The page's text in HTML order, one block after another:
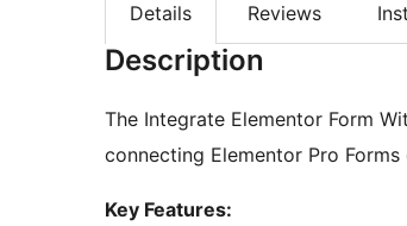
Details Reviews
Description
The Integrate Elementor Form
connecting Elementor Pro
Key Features: